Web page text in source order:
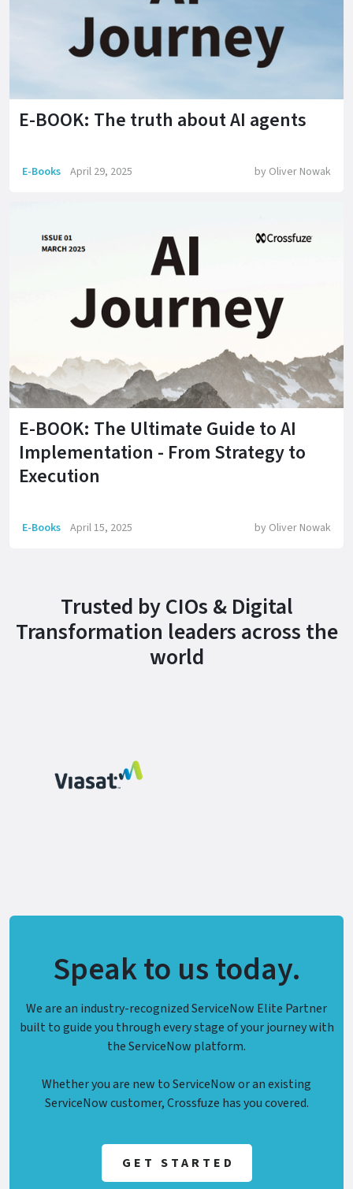
E-BOOK: The truth about AI agents
E-Books April 29, 2025 by Oliver Nowak
E-BOOK: The Ultimate Guide to AI
Implementation - From Strategy to
Execution
E-Books April 15, 2025 by Oliver Nowak
Trusted by CIOs & Digital
Transformation leaders across the
world
Speak to us today.
We are an industry-recognized ServiceNow Elite Partner
built to guide you through every stage of your journey with
the ServiceNow platform.
Whether you are new to ServiceNow or an existing
ServiceNow customer, Crossfuze has you covered.
GET STARTED